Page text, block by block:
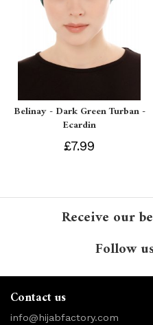
Belinay - Dark Green Turban -
Ecardin
£7.99
Receive our
Follow
Contact us
info@hijabfactory.com